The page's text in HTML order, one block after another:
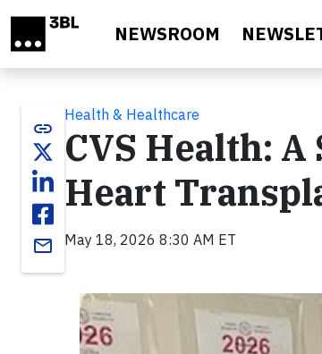
NEWSROOM
link
email
Health & Healthcare
CVS Health:
Heart
May 18, 2026 8:30 AM ET